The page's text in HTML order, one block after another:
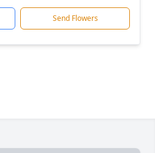
Send Flowers